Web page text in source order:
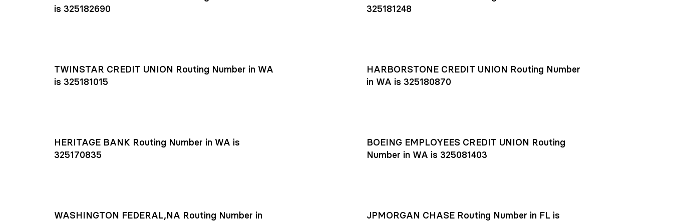
is 325182690
325181248
TWINSTAR CREDIT UNION Routing Number in WA
is 325181015
HARBORSTONE CREDIT UNION Routing Number
in WA is 325180870
HERITAGE BANK Routing Number in WA is
325170835
BOEING EMPLOYEES CREDIT UNION Routing
Number in WA is 325081403
WASHINGTON FEDERAL,NA Routing Number in
JPMORGAN CHASE Routing Number in FL is